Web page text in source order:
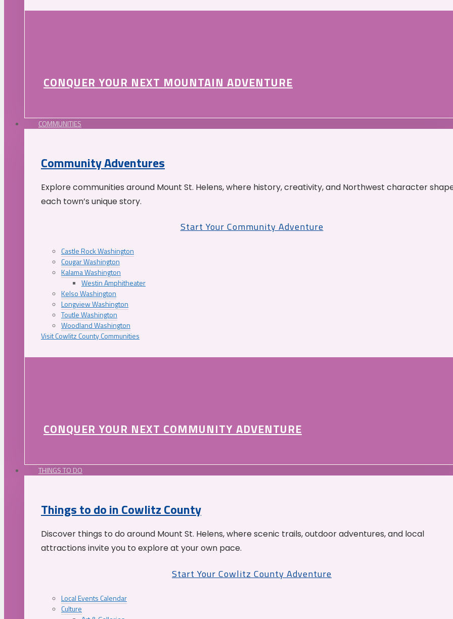
CONQUER YOUR NEXT MOUNTAIN ADVENTURE
COMMUNITIES
Community Adventures
Explore communities around Mount St. Helens, where history, creativity, and Northwest character
each town’s unique story.
Start Your Community Adventure
Castle Rock Washington
Cougar Washington
Kalama Washington
Westin Amphitheater
Kelso Washington
Longview Washington
Toutle Washington
Woodland Washington
Visit Cowlitz County Communities
CONQUER YOUR NEXT COMMUNITY ADVENTURE
THINGS TO DO
Things to do in Cowlitz County
Discover things to do around Mount St. Helens, where scenic trails, outdoor adventures, and local
attractions invite you to explore at your own pace.
Start Your Cowlitz County Adventure
Local Events Calendar
Culture